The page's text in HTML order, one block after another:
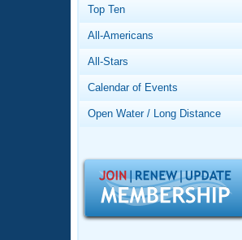
Video Stroke
Club Finder
Workout Tracking
SWIMMER
National
Records
What Is
Logo
Open Water
Top Ten
All-Americans
All-Stars
Calendar of Events
Open Water / Long Distance